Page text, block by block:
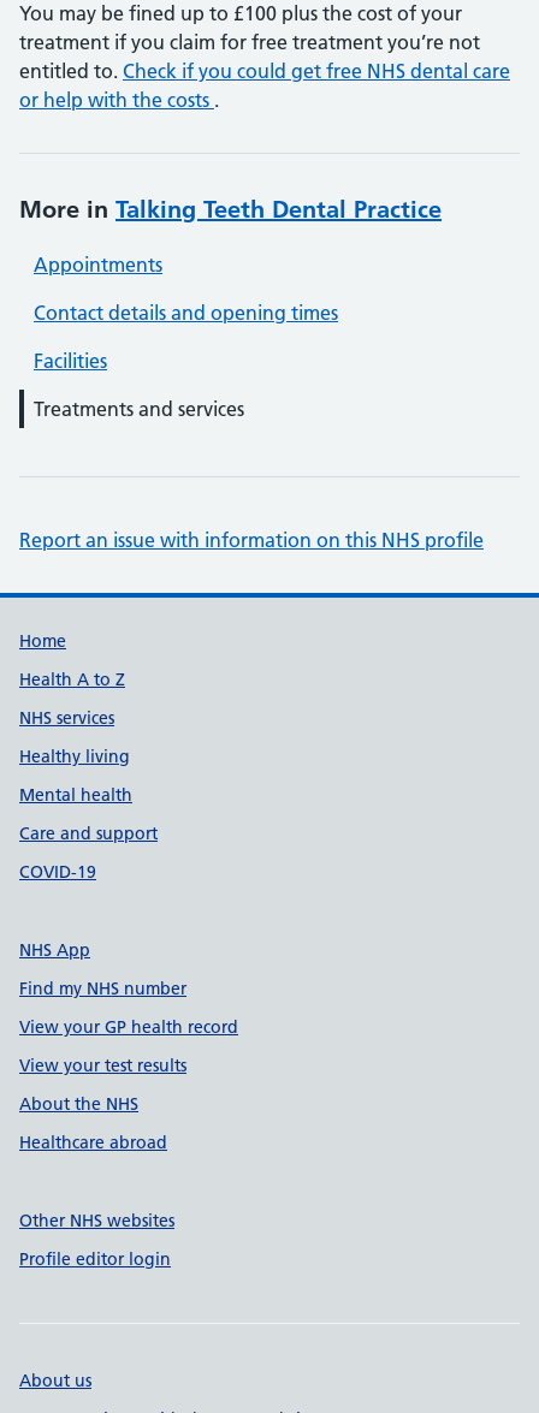
You may be fined up to £100 plus the cost of your
treatment if you claim for free treatment you’re not
entitled to. Check if you could get free NHS dental care
or help with the costs .
More in Talking Teeth Dental Practice
Appointments
Contact details and opening times
Facilities
Treatments and services
Report an issue with information on this NHS profile
Support links
Home
Health A to Z
NHS services
Healthy living
Mental health
Care and support
COVID-19
NHS App
Find my NHS number
View your GP health record
View your test results
About the NHS
Healthcare abroad
Other NHS websites
Profile editor login
About us